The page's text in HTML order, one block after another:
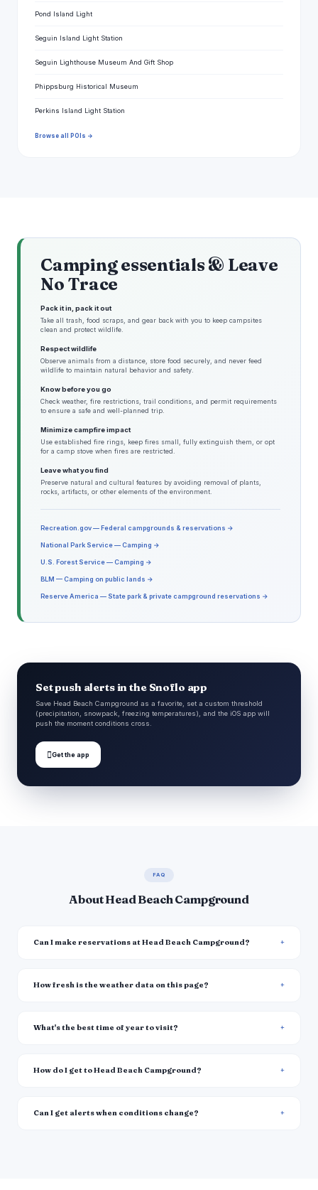
Pond Island Light
Seguin Island Light Station
Seguin Lighthouse Museum And Gift Shop
Phippsburg Historical Museum
Perkins Island Light Station
Browse all POIs →
Camping essentials & Leave
No Trace
Pack it in, pack it out
Take all trash, food scraps, and gear back with you to keep campsites
clean and protect wildlife.
Respect wildlife
Observe animals from a distance, store food securely, and never feed
wildlife to maintain natural behavior and safety.
Know before you go
Check weather, fire restrictions, trail conditions, and permit requirements
to ensure a safe and well-planned trip.
Minimize campfire impact
Use established fire rings, keep fires small, fully extinguish them, or opt
for a camp stove when fires are restricted.
Leave what you find
Preserve natural and cultural features by avoiding removal of plants,
rocks, artifacts, or other elements of the environment.
Recreation.gov — Federal campgrounds & reservations →
National Park Service — Camping →
U.S. Forest Service — Camping →
BLM — Camping on public lands →
Reserve America — State park & private campground reservations →
Set push alerts in the Snoflo app
Save Head Beach Campground as a favorite, set a custom threshold
(precipitation, snowpack, freezing temperatures), and the iOS app will
push the moment conditions cross.
Get the app
FAQ
About Head Beach Campground
Can I make reservations at Head Beach Campground?
How fresh is the weather data on this page?
What's the best time of year to visit?
How do I get to Head Beach Campground?
Can I get alerts when conditions change?